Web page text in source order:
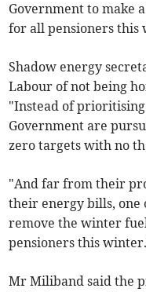
Government to make
for all pensioners this
Shadow energy
Labour of not being
"Instead of
Government are
zero targets with no
"And far from their
their energy bills, one
remove the winter
pensioners this
Mr Miliband said the